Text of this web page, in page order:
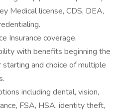
Medical license, CDS, DEA,
Insurance coverage.
with benefits beginning the
and choice of multiple
including dental, vision,
FSA, HSA, identity theft,